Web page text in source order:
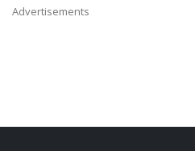
Advertisements